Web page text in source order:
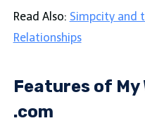
Read Also: Simpcity and
Relationships
Features of My
.com